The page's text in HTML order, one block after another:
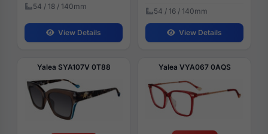
54 / 18 / 140mm
View Details
54 / 16 / 140mm
View Details
Yalea SYA107V 0T88 Yalea VYA067 0AQS